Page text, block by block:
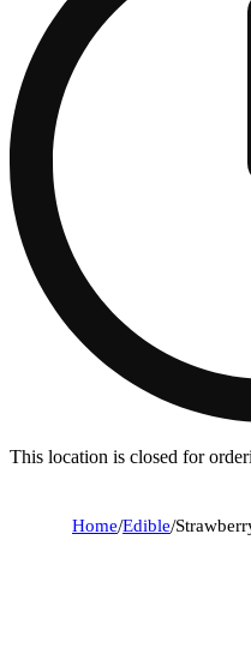
This location is closed for
Home/Edible/